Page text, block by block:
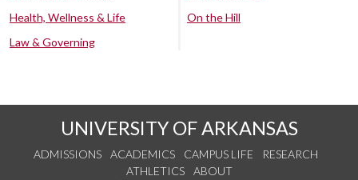
Health, Wellness & Life
Law & Governing
On the Hill
UNIVERSITY OF ARKANSAS
ADMISSIONS ACADEMICS CAMPUS LIFE
RESEARCH
ATHLETICS
ABOUT